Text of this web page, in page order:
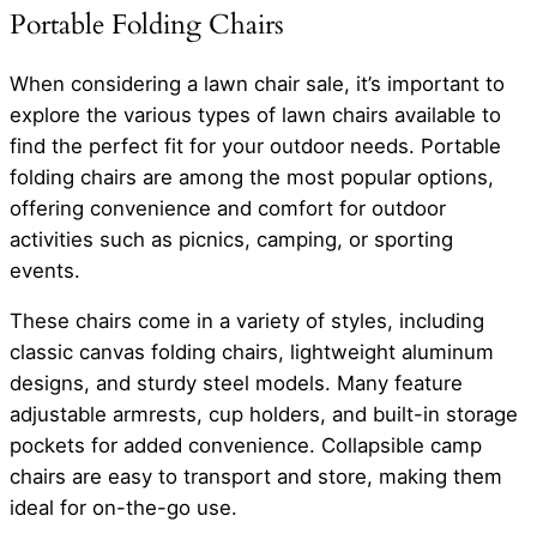
Portable Folding Chairs
When considering a lawn chair sale, it’s important to
explore the various types of lawn chairs available to
find the perfect fit for your outdoor needs. Portable
folding chairs are among the most popular options,
offering convenience and comfort for outdoor
activities such as picnics, camping, or sporting
events.
These chairs come in a variety of styles, including
classic canvas folding chairs, lightweight aluminum
designs, and sturdy steel models. Many feature
adjustable armrests, cup holders, and built-in storage
pockets for added convenience. Collapsible camp
chairs are easy to transport and store, making them
ideal for on-the-go use.